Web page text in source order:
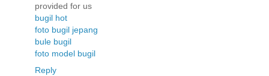
provided for us
bugil hot
foto bugil jepang
bule bugil
foto model bugil
Reply